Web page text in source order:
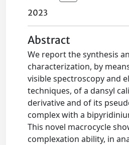
2023
Abstract
We report the synthesis
characterization, by
visible spectroscopy and
techniques, of a dansyl
derivative and of its
complex with a
This novel macrocycle
complexation ability, in